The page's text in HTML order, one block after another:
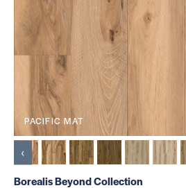
PACIFIC MAT
Borealis Beyond Collection
‹